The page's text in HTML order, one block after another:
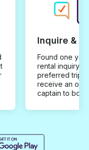
Inquire &
Found one you
rental inquiry
preferred trip
receive an
captain to